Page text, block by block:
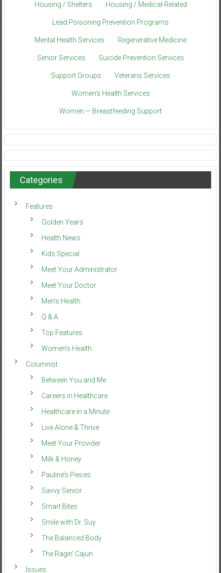
Housing / Shelters Housing / Medical-Related
Lead Poisoning Prevention Programs
Mental Health Services Regenerative Medicine
Senior Services Suicide Prevention Services
Support Groups Veterans Services
Women’s Health Services
Women — Breastfeeding Support
Categories
Features
Golden Years
Health News
Kids Special
Meet Your Administrator
Meet Your Doctor
Men’s Health
Q & A
Top Features
Women’s Health
Columnist
Between You and Me
Careers in Healthcare
Healthcare in a Minute
Live Alone & Thrive
Meet Your Provider
Milk & Honey
Pauline’s Pieces
Savvy Senior
Smart Bites
Smile with Dr. Suy
The Balanced Body
The Ragin’ Cajun
Issues